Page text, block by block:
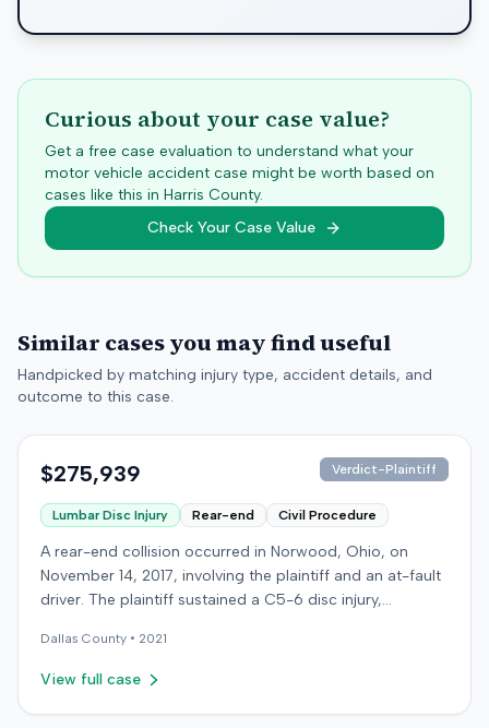
Curious about your case value?
Get a free case evaluation to understand what your
motor vehicle accident case might be worth based on
cases like this in Harris County.
Check Your Case Value
Similar cases you may find useful
Handpicked by matching injury type, accident details, and
outcome to this case.
$275,939 Verdict-Plaintiff
Lumbar Disc Injury Rear-end Civil Procedure
A rear-end collision occurred in Norwood, Ohio, on
November 14, 2017, involving the plaintiff and an at-fault
driver. The plaintiff sustained a C5-6 disc injury,
the crash, and an L4-5 injury, which led to a
microdiskectomy in December 2018. Medical bills for
insurer settled for its $25,000 policy limits without a
Dallas County • 2021
View full case